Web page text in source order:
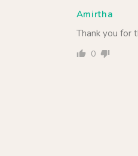
Amirtha
Thank you for
0